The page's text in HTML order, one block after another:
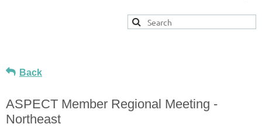
Back
ASPECT Member Regional Meeting -
Northeast